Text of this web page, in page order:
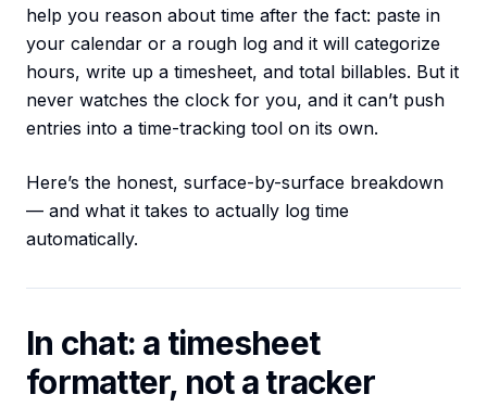
help you reason about time after the fact: paste in
your calendar or a rough log and it will categorize
hours, write up a timesheet, and total billables. But it
never watches the clock for you, and it can’t push
entries into a time-tracking tool on its own.
Here’s the honest, surface-by-surface breakdown
— and what it takes to actually log time
automatically.
In chat: a timesheet
formatter, not a tracker